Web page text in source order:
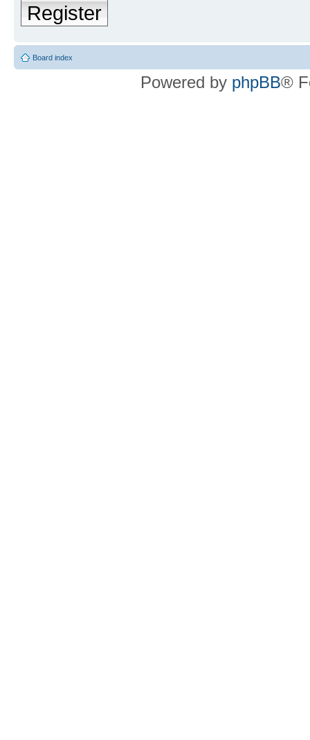
Register
Board index
Powered by phpBB®